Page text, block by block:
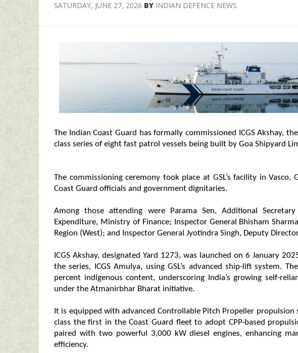
SATURDAY, JUNE 27, 2026 BY INDIAN DEFENCE NEWS
The Indian Coast Guard has formally commissioned ICGS Akshay,
class series of eight fast patrol vessels being built by Goa Shipyard
The commissioning ceremony took place at GSL’s facility in Vasco,
Coast Guard officials and government dignitaries.
Among those attending were Parama Sen, Additional
Expenditure, Ministry of Finance; Inspector General Bhisham
Region (West); and Inspector General Jyotindra Singh, Deputy
ICGS Akshay, designated Yard 1273, was launched on 6 January
the series, ICGS Amulya, using GSL’s advanced ship-lift system.
percent indigenous content, underscoring India’s growing self-
under the Atmanirbhar Bharat initiative.
It is equipped with advanced Controllable Pitch Propeller propulsion
class the first in the Coast Guard fleet to adopt CPP-based
paired with two powerful 3,000 kW diesel engines, enhancing
efficiency.